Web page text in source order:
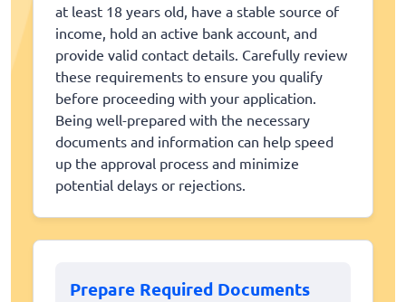
at least 18 years old, have a stable source of
income, hold an active bank account, and
provide valid contact details. Carefully review
these requirements to ensure you qualify
before proceeding with your application.
Being well-prepared with the necessary
documents and information can help speed
up the approval process and minimize
potential delays or rejections.
Prepare Required Documents